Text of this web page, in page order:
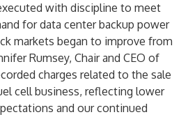
with discipline to meet
for data center backup power
markets began to improve from
Rumsey, Chair and CEO of
charges related to the sale
cell business, reflecting lower
and our continued